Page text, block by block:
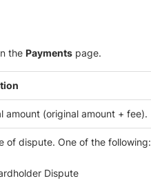
the Payments page.
amount (original amount + fee).
of dispute. One of the following:
Dispute